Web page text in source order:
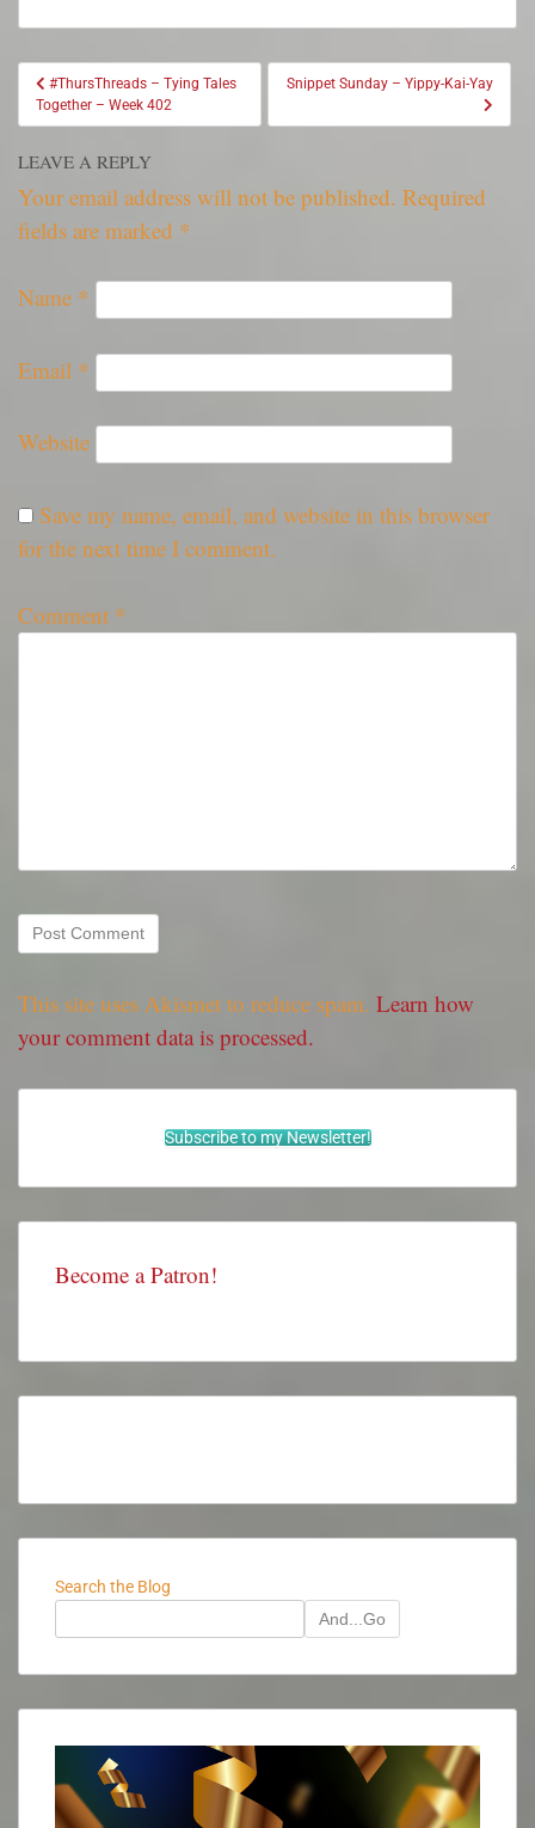
#ThursThreads – Tying Tales
Together – Week 402
Snippet Sunday – Yippy-Kai-Yay
LEAVE A REPLY
Your email address will not be published. Required
fields are marked *
Name *
Email *
Website
Save my name, email, and website in this browser
for the next time I comment.
Comment *
This site uses Akismet to reduce spam. Learn how
your comment data is processed.
Subscribe to my Newsletter!
Become a Patron!
Search the Blog
And...Go